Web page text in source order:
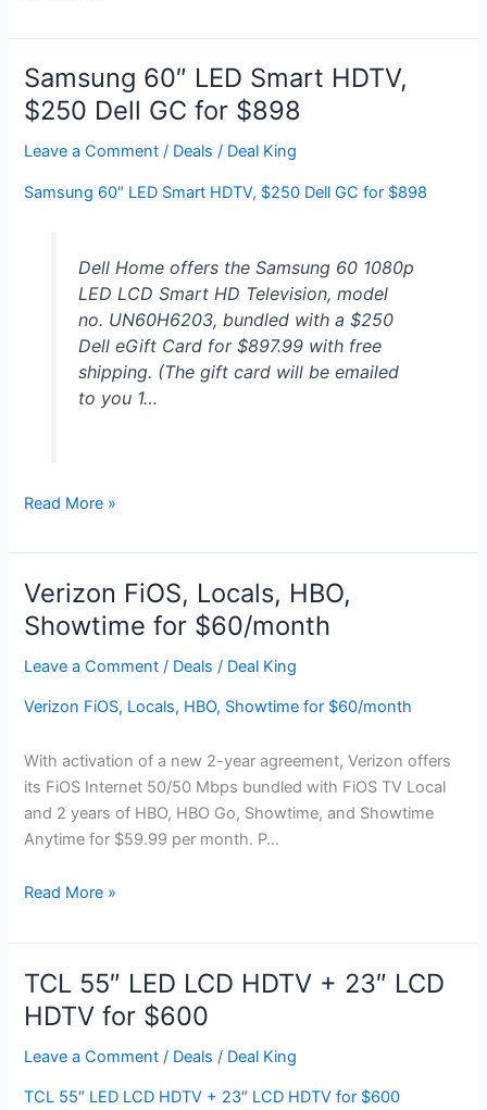
Class
V-
Series
4K
UHD
Smart
Walmart
Samsung 60″ LED Smart HDTV,
$250 Dell GC for $898
Leave a Comment / Deals / Deal King
Samsung 60″ LED Smart HDTV, $250 Dell GC for $898
Dell Home offers the Samsung 60 1080p
LED LCD Smart HD Television, model
no. UN60H6203, bundled with a $250
Dell eGift Card for $897.99 with free
shipping. (The gift card will be emailed
to you 1…
Samsung
LED
Smart
HDTV,
$250
Dell
for
Read More »
Verizon FiOS, Locals, HBO,
Showtime for $60/month
Leave a Comment / Deals / Deal King
Verizon FiOS, Locals, HBO, Showtime for $60/month
With activation of a new 2-year agreement, Verizon offers
its FiOS Internet 50/50 Mbps bundled with FiOS TV Local
and 2 years of HBO, HBO Go, Showtime, and Showtime
Anytime for $59.99 per month. P…
Verizon
Locals,
HBO,
Showtime
for
$60/month
Read More »
TCL 55″ LED LCD HDTV + 23″ LCD
HDTV for $600
Leave a Comment / Deals / Deal King
TCL 55″ LED LCD HDTV + 23″ LCD HDTV for $600